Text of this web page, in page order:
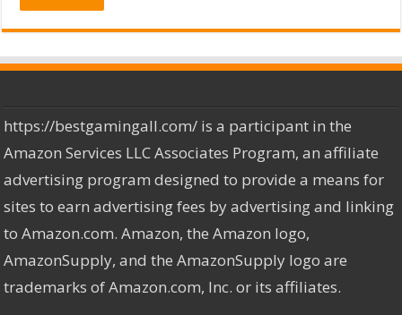
https://bestgamingall.com/ is a participant in the
Amazon Services LLC Associates Program, an affiliate
advertising program designed to provide a means for
sites to earn advertising fees by advertising and linking
to Amazon.com. Amazon, the Amazon logo,
AmazonSupply, and the AmazonSupply logo are
trademarks of Amazon.com, Inc. or its affiliates.